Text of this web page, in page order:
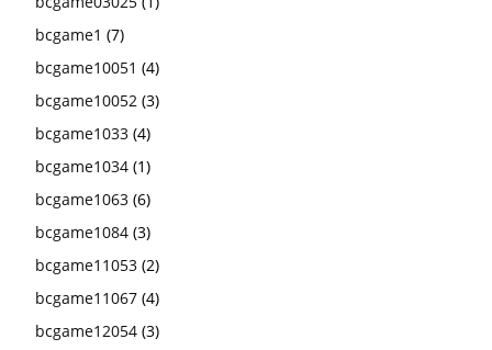
bcgame1 (7)
bcgame10051 (4)
bcgame10052 (3)
bcgame1033 (4)
bcgame1034 (1)
bcgame1063 (6)
bcgame1084 (3)
bcgame11053 (2)
bcgame11067 (4)
bcgame12054 (3)